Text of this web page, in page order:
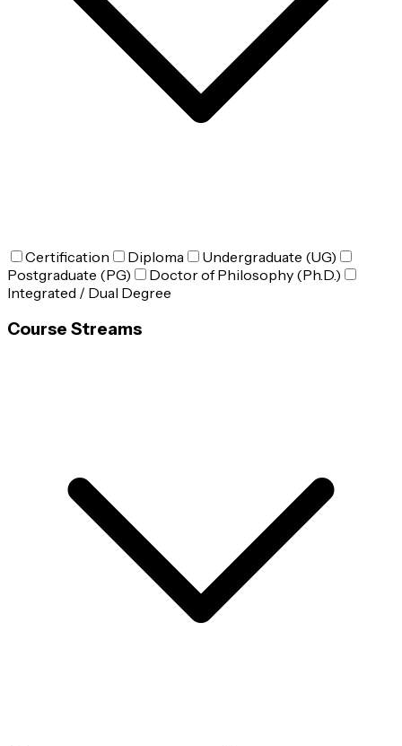
Certification Diploma
Undergraduate (UG)
Postgraduate (PG)
Doctor of Philosophy (Ph.D.)
Integrated / Dual Degree
Course Streams